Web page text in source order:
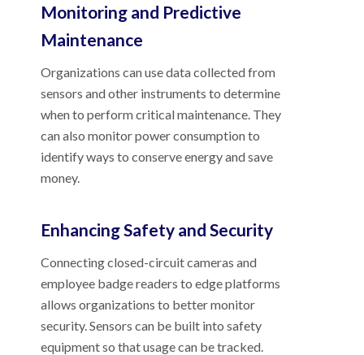
Monitoring and Predictive
Maintenance
Organizations can use data collected from
sensors and other instruments to determine
when to perform critical maintenance. They
can also monitor power consumption to
identify ways to conserve energy and save
money.
Enhancing Safety and Security
Connecting closed-circuit cameras and
employee badge readers to edge platforms
allows organizations to better monitor
security. Sensors can be built into safety
equipment so that usage can be tracked.